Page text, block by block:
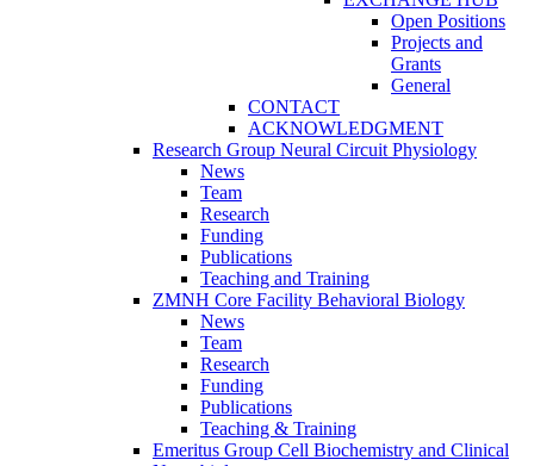
Open Positions
Projects and
Grants
General
CONTACT
ACKNOWLEDGMENT
Research Group Neural Circuit Physiology
News
Team
Research
Funding
Publications
Teaching and Training
ZMNH Core Facility Behavioral Biology
News
Team
Research
Funding
Publications
Teaching & Training
Emeritus Group Cell Biochemistry and Clinical